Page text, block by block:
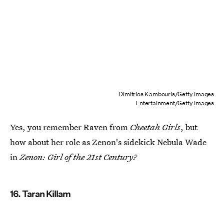
Dimitrios Kambouris/Getty Images
Entertainment/Getty Images
Yes, you remember Raven from Cheetah Girls, but
how about her role as Zenon's sidekick Nebula Wade
inZenon: Girl of the 21st Century?
16. Taran Killam